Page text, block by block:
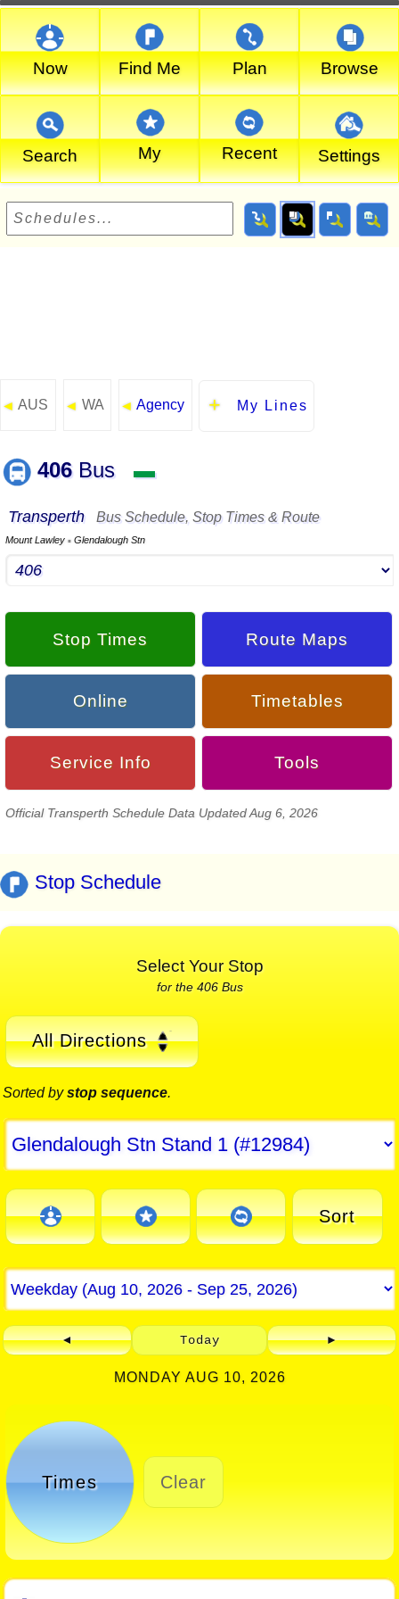
Now Find Me Plan Browse
Search My Recent Settings
◄ AUS ◄ WA ◄ Agency My Lines
406Bus ▬
Transperth Bus Schedule, Stop Times & Route
Mount Lawley ▪ Glendalough Stn
Stop Times Route Maps
Online Timetables
Service Info Tools
Official Transperth Schedule Data Updated Aug 6, 2026
Stop Schedule
Select Your Stop
for the 406 Bus
All Directions
Sorted bystop sequence.
Sort
◄ Today ►
MONDAY AUG 10, 2026
Times Clear